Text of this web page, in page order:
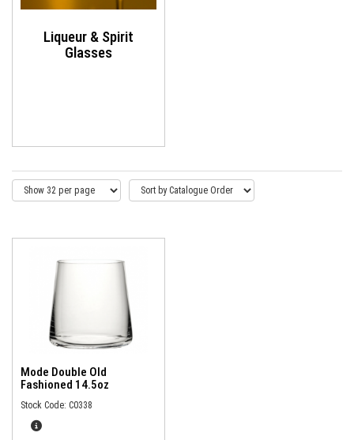
Liqueur & Spirit
Glasses
Mode Double Old
Fashioned 14.5oz
Stock Code: C0338